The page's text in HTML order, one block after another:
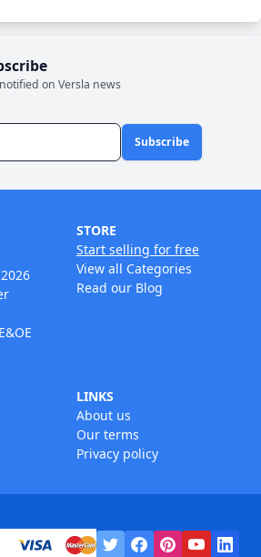
on Versla news
Subscribe
STORE
Start selling for free
View all Categories
Read our Blog
LINKS
About us
Our terms
Privacy policy